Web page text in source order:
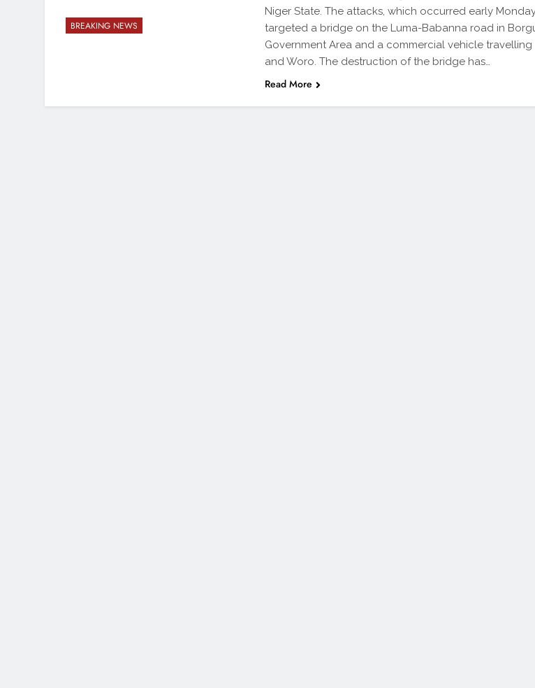
BREAKING NEWS
Niger State. The attacks, which occurred early
targeted a bridge on the Luma-Babanna road in
Government Area and a commercial vehicle
and Woro. The destruction of the bridge has…
Read More